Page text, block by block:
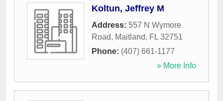
Koltun, Jeffrey M
Address: 557 N Wymore
Road, Maitland, FL 32751
Phone: (407) 661-1177
» More Info